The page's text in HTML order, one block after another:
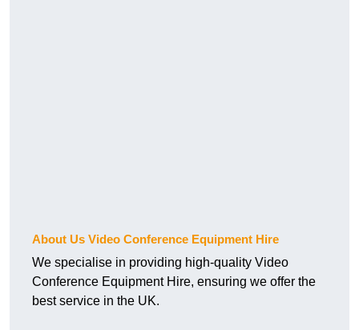
About Us Video Conference Equipment Hire
We specialise in providing high-quality Video
Conference Equipment Hire, ensuring we offer the
best service in the UK.